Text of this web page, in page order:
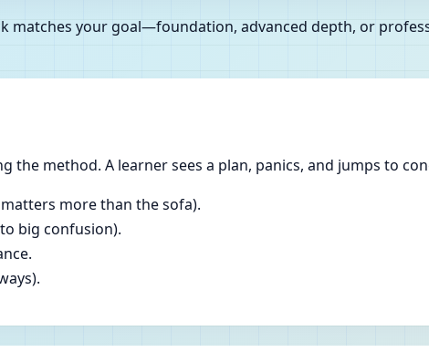
matches your goal—foundation, advanced depth, or
the method. A learner sees a plan, panics, and jumps to
more than the sofa).
big confusion).